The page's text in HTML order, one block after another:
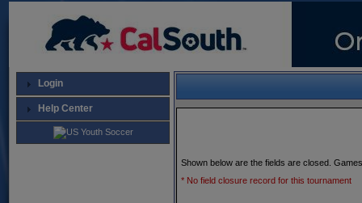
Login
Help Center
Shown below are the fields are closed.
* No field closure record for this tournament